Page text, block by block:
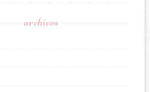
archives